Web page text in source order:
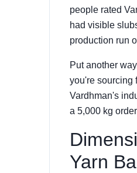
people rated
had visible
production run
Put another
you're sourcing
Vardhman's
a 5,000 kg
Yarn